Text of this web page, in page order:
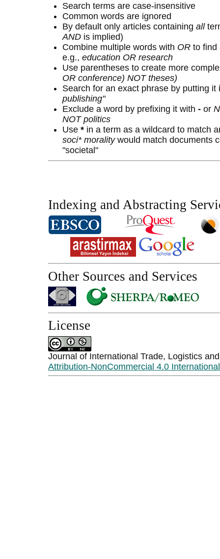
Search terms are case-insensitive
Common words are ignored
By default only articles containing all
ANDis implied)
Combine multiple words with ORto find
e.g., education OR research
Use parentheses to create more
OR conference) NOT theses)
Search for an exact phrase by putting
publishing"
Exclude a word by prefixing it with -or
NOT politics
Use *in a term as a wildcard to match
soci* moralitywould match documents
"societal"
Indexing and Abstracting
Other Sources and Services
License
Journal of International Trade, Logistics
Attribution-NonCommercial 4.0